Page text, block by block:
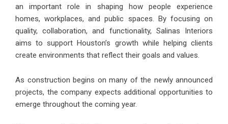
an important role in shaping how people experience
homes, workplaces, and public spaces. By focusing on
quality, collaboration, and functionality, Salinas Interiors
aims to support Houston’s growth while helping clients
create environments that reflect their goals and values.
As construction begins on many of the newly announced
projects, the company expects additional opportunities to
emerge throughout the coming year.